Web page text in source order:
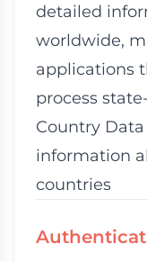
detailed
worldwide,
applications
process
Country
information
countries